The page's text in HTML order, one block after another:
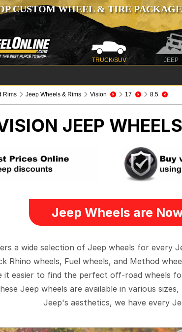
CUSTOM WHEEL & TIRE
TRUCK/SUV JEEP
Rims Jeep Wheels & Rims Vision 17 8.5
JEEP
Jeep Wheels are
a wide selection of Jeep wheels for every
Rhino wheels, Fuel wheels, and Method
it easier to find the perfect off-road wheels
Jeep wheels are available in various
Jeep's aesthetics, we have every